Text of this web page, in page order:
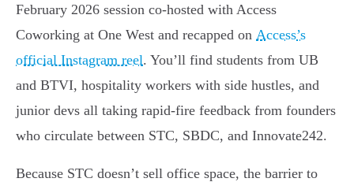
February 2026 session co-hosted with Access
Coworking at One West and recapped on Access’s
official Instagram reel. You’ll find students from UB
and BTVI, hospitality workers with side hustles, and
junior devs all taking rapid-fire feedback from founders
who circulate between STC, SBDC, and Innovate242.
Because STC doesn’t sell office space, the barrier to